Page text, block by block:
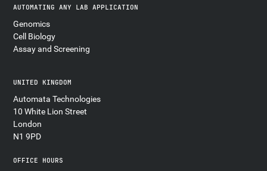
AUTOMATING ANY LAB APPLICATION
Genomics
Cell Biology
Assay and Screening
UNITED KINGDOM
Automata Technologies
10 White Lion Street
London
N1 9PD
OFFICE HOURS